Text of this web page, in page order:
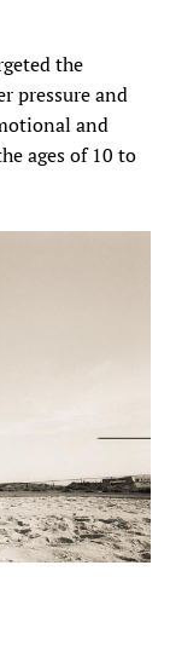
the
pressure and
and
ages of 10 to